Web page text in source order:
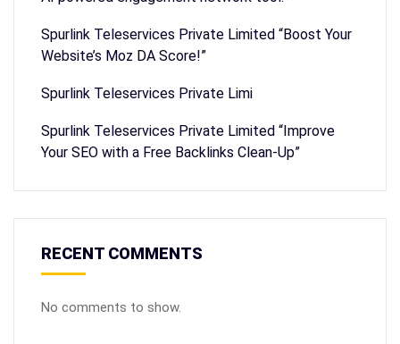
Spurlink Teleservices Private Limited “Boost Your
Website’s Moz DA Score!”
Spurlink Teleservices Private Limi
Spurlink Teleservices Private Limited “Improve
Your SEO with a Free Backlinks Clean-Up”
RECENT COMMENTS
No comments to show.